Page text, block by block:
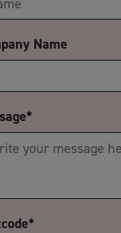
Name
*
*